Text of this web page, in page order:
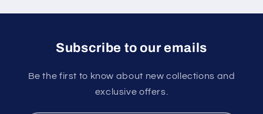
Subscribe to our emails
Be the first to know about new collections and
exclusive offers.